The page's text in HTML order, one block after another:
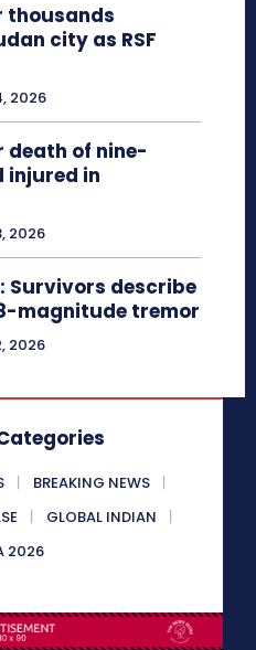
thousands
city as RSF
2026
death of nine-
in
2026
Survivors describe
magnitude tremor
2026
BREAKING NEWS
GLOBAL INDIAN
2026